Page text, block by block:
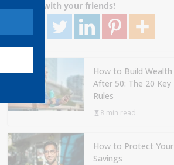
Share with your friends!
How to Build Wealth
After 50: The 20 Key
Rules
8 min read
How to Protect Your
Savings